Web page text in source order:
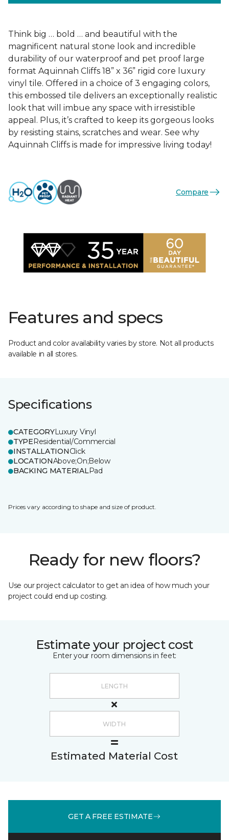
Think big … bold … and beautiful with the
magnificent natural stone look and incredible
durability of our waterproof and pet proof large
format Aquinnah Cliffs 18” x 36” rigid core luxury
vinyl tile. Offered in a choice of 3 engaging colors,
this embossed tile delivers an exceptionally realistic
look that will imbue any space with irresistible
appeal. Plus, it’s crafted to keep its gorgeous looks
by resisting stains, scratches and wear. See why
Aquinnah Cliffs is made for impressive living today!
Compare
Features and specs
Product and color availability varies by store. Not all products
available in all stores.
Specifications
CATEGORYLuxury Vinyl
TYPEResidential/Commercial
INSTALLATIONClick
LOCATIONAbove;On;Below
BACKING MATERIALPad
Prices vary according to shape and size of product.
Ready for new floors?
Use our project calculator to get an idea of how much your
project could end up costing.
Estimate your project cost
Enter your room dimensions in feet:
Estimated Material Cost
GET A FREE ESTIMATE